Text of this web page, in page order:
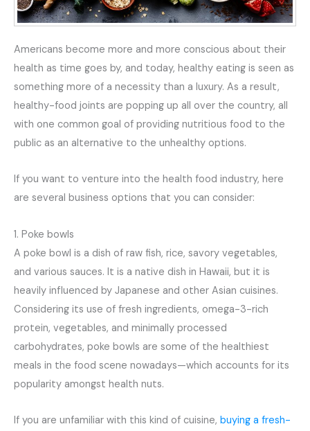
Americans become more and more conscious about their
health as time goes by, and today, healthy eating is seen as
something more of a necessity than a luxury. As a result,
healthy-food joints are popping up all over the country, all
with one common goal of providing nutritious food to the
public as an alternative to the unhealthy options.
If you want to venture into the health food industry, here
are several business options that you can consider:
1. Poke bowls
A poke bowl is a dish of raw fish, rice, savory vegetables,
and various sauces. It is a native dish in Hawaii, but it is
heavily influenced by Japanese and other Asian cuisines.
Considering its use of fresh ingredients, omega-3-rich
protein, vegetables, and minimally processed
carbohydrates, poke bowls are some of the healthiest
meals in the food scene nowadays—which accounts for its
popularity amongst health nuts.
If you are unfamiliar with this kind of cuisine, buying a fresh-